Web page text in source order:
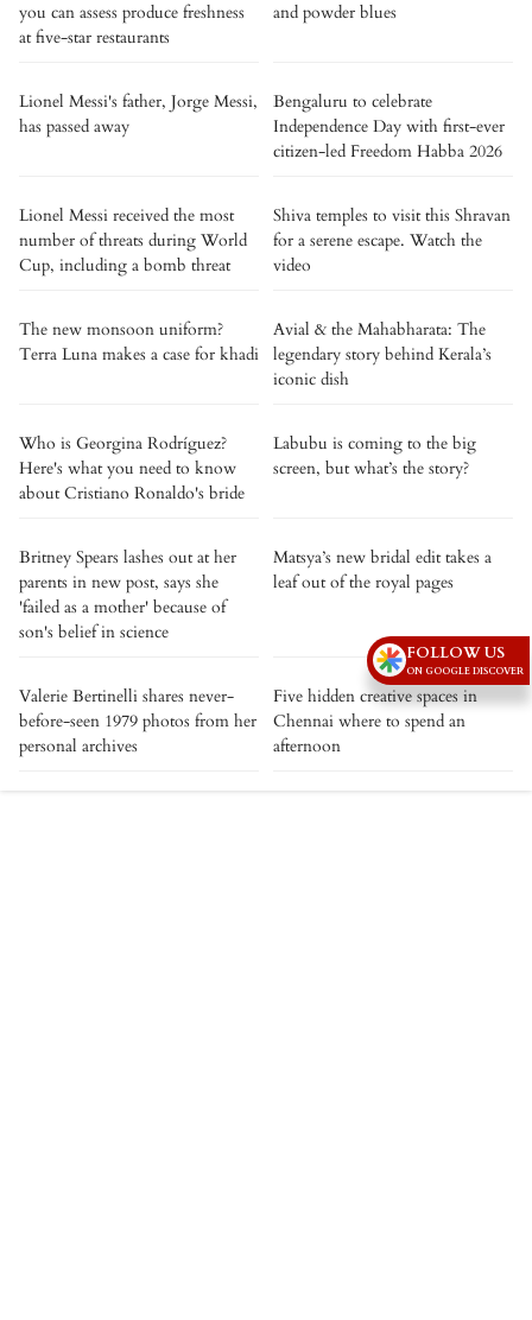
you can assess produce freshness
at five-star restaurants
and powder blues
Lionel Messi's father, Jorge Messi,
has passed away
Bengaluru to celebrate
Independence Day with first-ever
citizen-led Freedom Habba 2026
Lionel Messi received the most
number of threats during World
Cup, including a bomb threat
Shiva temples to visit this Shravan
for a serene escape. Watch the
video
The new monsoon uniform?
Terra Luna makes a case for khadi
Avial & the Mahabharata: The
legendary story behind Kerala’s
iconic dish
Who is Georgina Rodríguez?
Here's what you need to know
about Cristiano Ronaldo's bride
Labubu is coming to the big
screen, but what’s the story?
Britney Spears lashes out at her
parents in new post, says she
'failed as a mother' because of
son's belief in science
Matsya’s new bridal edit takes a
leaf out of the royal pages
Valerie Bertinelli shares never-
before-seen 1979 photos from her
personal archives
Five hidden creative spaces in
Chennai where to spend an
afternoon
FOLLOW US
ON GOOGLE DISCOVER